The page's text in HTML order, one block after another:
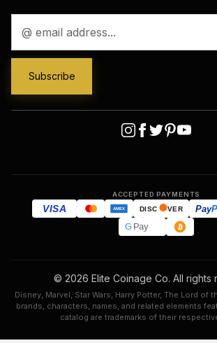
Address
ACCEPTED PAYMENTS
VISA AMEX DISC VER Pay
GPay
© 2026 Elite Coinage Co. All rights
Disney, Marvel, Star Wars, Harry Potter, The Lord of
brands, characters, names, and related elements
catalog are trademarks of their